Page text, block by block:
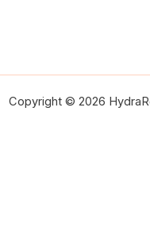
Copyright © 2026